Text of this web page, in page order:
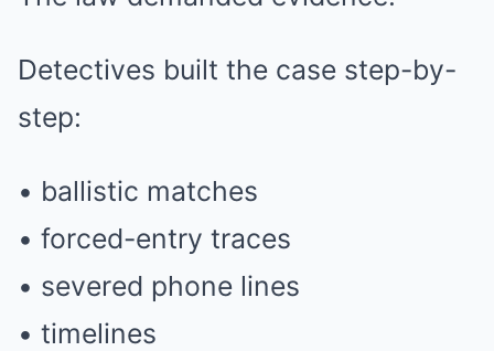
Detectives built the case step-by-
step:
• ballistic matches
• forced-entry traces
• severed phone lines
• timelines